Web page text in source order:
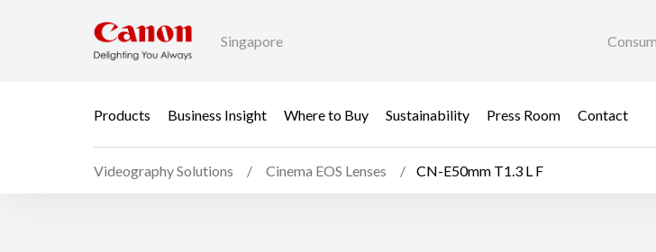
Singapore
Products Business Insight Where to Buy Sustainability Press Room Contact
Videography Solutions Cinema EOS Lenses CN-E50mm T1.3 L F